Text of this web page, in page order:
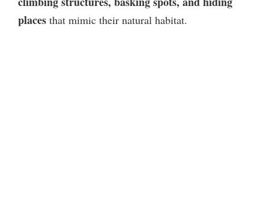
places that mimic their natural habitat.